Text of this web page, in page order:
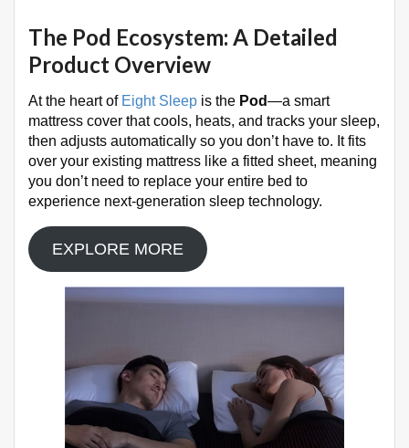
The Pod Ecosystem: A Detailed
Product Overview
At the heart of Eight Sleep is the Pod—a smart
mattress cover that cools, heats, and tracks your sleep,
then adjusts automatically so you don’t have to. It fits
over your existing mattress like a fitted sheet, meaning
you don’t need to replace your entire bed to
experience next-generation sleep technology.
EXPLORE MORE